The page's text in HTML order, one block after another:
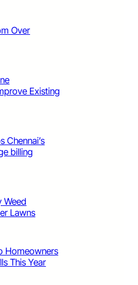
Over
Existing
Chennai’s
billing
Weed
Lawns
Homeowners
This Year